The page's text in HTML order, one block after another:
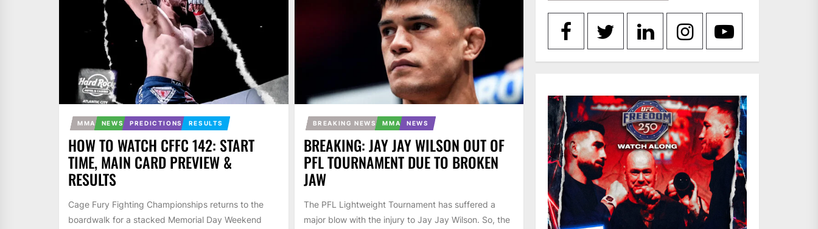
MMA NEWS PREDICTIONS RESULTS
HOW TO WATCH CFFC 142: START
TIME, MAIN CARD PREVIEW &
RESULTS
Cage Fury Fighting Championships returns to the
boardwalk for a stacked Memorial Day Weekend
BREAKING NEWS MMA NEWS
BREAKING: JAY JAY WILSON OUT OF
PFL TOURNAMENT DUE TO BROKEN
JAW
The PFL Lightweight Tournament has suffered a
major blow with the injury to Jay Jay Wilson. So, the